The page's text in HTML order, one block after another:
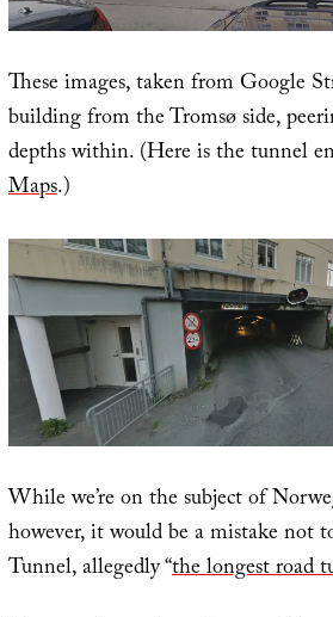
These images, taken from Google
building from the Tromsø side,
depths within. (Here is the tunnel
Maps.)
While we’re on the subject of
however, it would be a mistake
Tunnel, allegedly “the longest road